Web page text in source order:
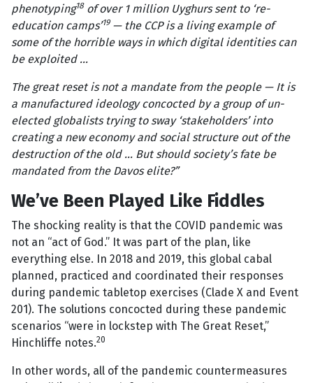
phenotyping18of over 1 million Uyghurs sent to ‘re-
education camps’19— the CCP is a living example of
some of the horrible ways in which digital identities can
be exploited ...
The great reset is not a mandate from the people — It is
a manufactured ideology concocted by a group of un-
elected globalists trying to sway ‘stakeholders’ into
creating a new economy and social structure out of the
destruction of the old ... But should society’s fate be
mandated from the Davos elite?”
We’ve Been Played Like Fiddles
The shocking reality is that the COVID pandemic was
not an “act of God.” It was part of the plan, like
everything else. In 2018 and 2019, this global cabal
planned, practiced and coordinated their responses
during pandemic tabletop exercises (Clade X and Event
201). The solutions concocted during these pandemic
scenarios “were in lockstep with The Great Reset,”
Hinchliffe notes.20
In other words, all of the pandemic countermeasures